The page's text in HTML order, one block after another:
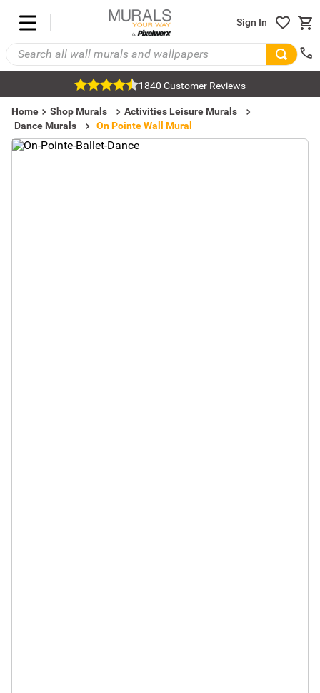
Sign In
1840 Customer Reviews
Home Shop Murals
Activities Leisure Murals
Dance Murals
On Pointe Wall Mural